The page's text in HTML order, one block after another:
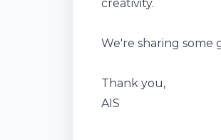
creativity.
We're sharing some
Thank you,
AIS